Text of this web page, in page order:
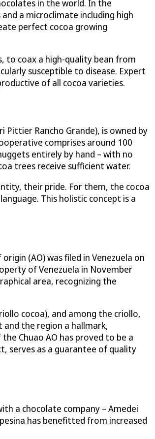
in the world. In the
a microclimate including high
perfect cocoa growing
to coax a high-quality bean from
susceptible to disease. Expert
of all cocoa varieties.
Rancho Grande), is owned by
comprises around 100
entirely by hand – with no
trees receive sufficient water.
their pride. For them, the cocoa
This holistic concept is a
(AO) was filed in Venezuela on
of Venezuela in November
area, recognizing the
cocoa), and among the criollo,
and the region a hallmark,
Chuao AO has proved to be a
serves as a guarantee of quality
a chocolate company – Amedei
has benefitted from increased